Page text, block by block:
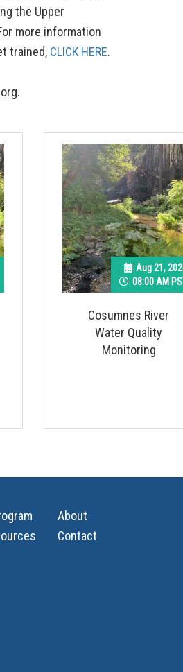
the Upper
more information
trained, CLICK HERE.
.
Cosumnes River
Water Quality
Monitoring
Aug 21,
08:00 AM
About
Contact